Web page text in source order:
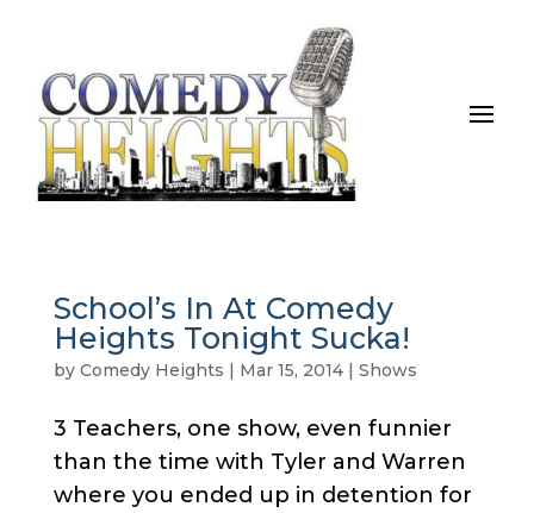
School’s In At Comedy
Heights Tonight Sucka!
by Comedy Heights | Mar 15, 2014| Shows
3 Teachers, one show, even funnier
than the time with Tyler and Warren
where you ended up in detention for